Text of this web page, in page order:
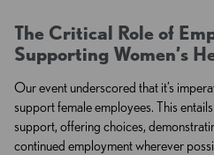
The Critical Role of
Supporting Women’s
Our event underscored that it’s
support female employees. This
support, offering choices,
continued employment wherever